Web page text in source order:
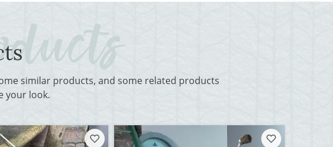
similar products, and some related products
your look.